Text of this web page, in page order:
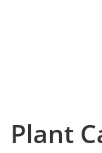
Plant